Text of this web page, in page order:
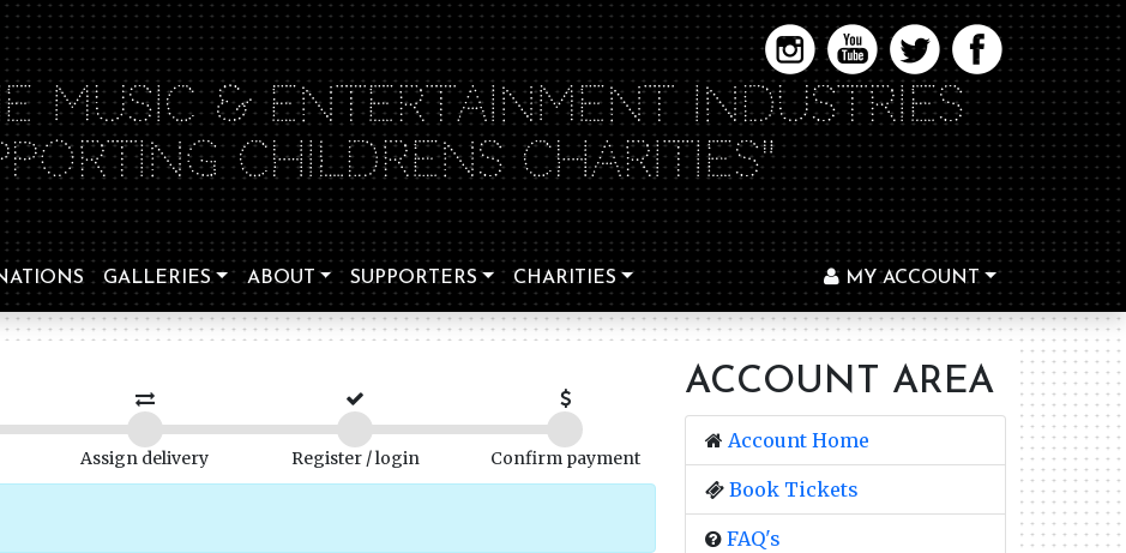
MUSIC & ENTERTAINMENT INDUSTRIES
CHILDRENS CHARITIES"
GALLERIES ABOUT SUPPORTERS CHARITIES MY ACCOUNT
Assign delivery Register / login Confirm payment
ACCOUNT AREA
Account Home
Book Tickets
FAQ's